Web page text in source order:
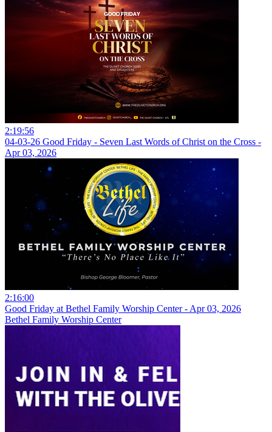
2:19:56
04-03-26 Good Friday - Seven Last Words of Christ on the Cross -
Apr 03, 2026
2:16:00
Good Friday at Bethel Family Worship Center - Apr 03, 2026
Bethel Family Worship Center